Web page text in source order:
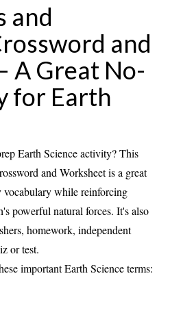
and
and
A Great No-
for Earth
Earth Science activity? This
and Worksheetis a great
while reinforcing
powerful natural forces. It's also
homework, independent
or test.
important Earth Science terms: